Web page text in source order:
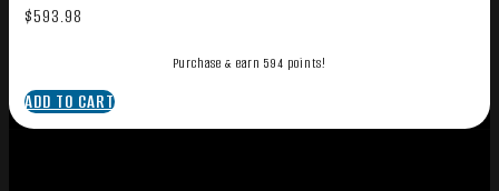
$593.98
Purchase & earn 594 points!
ADD TO CART